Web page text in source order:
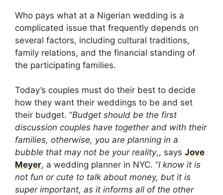
Who pays what at a Nigerian wedding is a
complicated issue that frequently depends on
several factors, including cultural traditions,
family relations, and the financial standing of
the participating families.
Today’s couples must do their best to decide
how they want their weddings to be and set
their budget. “Budget should be the first
discussion couples have together and with their
families, otherwise, you are planning in a
bubble that may not be your reality,, says Jove
Meyer, a wedding planner in NYC. “I know it is
not fun or cute to talk about money, but it is
super important, as it informs all of the other